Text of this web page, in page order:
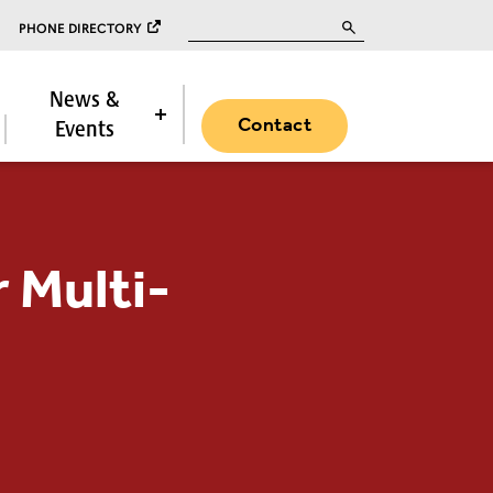
PHONE DIRECTORY
News &
Events
Contact
Multi-